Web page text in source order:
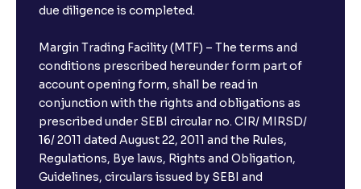
due diligence is completed.
Margin Trading Facility (MTF) – The terms and
conditions prescribed hereunder form part of
account opening form, shall be read in
conjunction with the rights and obligations as
prescribed under SEBI circular no. CIR/ MIRSD/
16/ 2011 dated August 22, 2011 and the Rules,
Regulations, Bye laws, Rights and Obligation,
Guidelines, circulars issued by SEBI and